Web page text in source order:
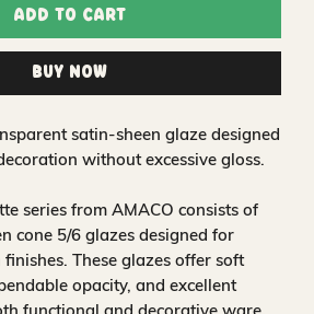
Add to Cart
Buy Now
satin‑sheen glaze designed
without excessive gloss.
series from AMACO consists of
cone 5/6 glazes designed for
These glazes offer soft
opacity, and excellent